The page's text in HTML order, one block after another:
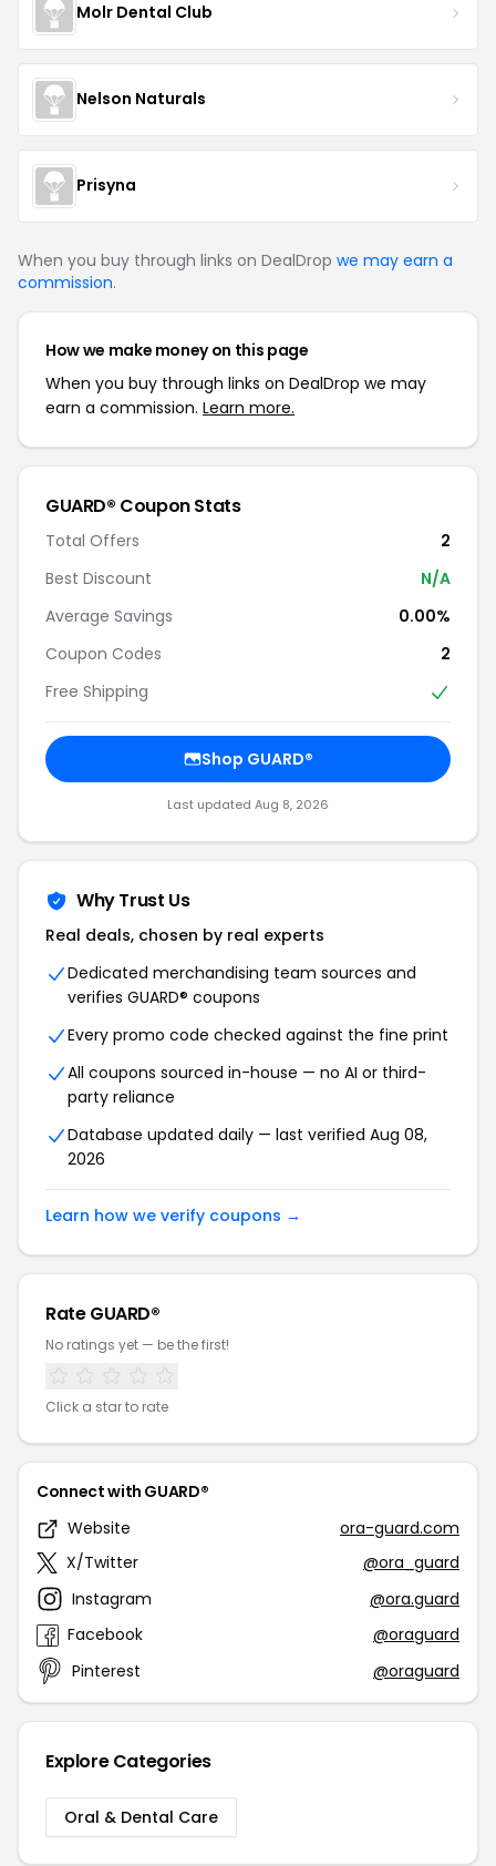
Molr Dental Club
Nelson Naturals
Prisyna
When you buy through links on DealDrop we may earn a
commission.
How we make money on this page
When you buy through links on DealDrop we may
earn a commission. Learn more.
GUARD® Coupon Stats
Total Offers
2
Best Discount
N/A
Average Savings
0.00%
Coupon Codes
2
Free Shipping
Shop GUARD®
Last updated Aug 8, 2026
Why Trust Us
Real deals, chosen by real experts
Dedicated merchandising team sources and
verifies GUARD® coupons
Every promo code checked against the fine print
All coupons sourced in-house — no AI or third-
party reliance
Database updated daily — last verified Aug 08,
2026
Learn how we verify coupons →
Rate GUARD®
No ratings yet — be the first!
Click a star to rate
Connect with GUARD®
Website
ora-guard.com
X/Twitter
@ora_guard
Instagram
@ora.guard
Facebook
@oraguard
Pinterest
@oraguard
Explore Categories
Oral & Dental Care